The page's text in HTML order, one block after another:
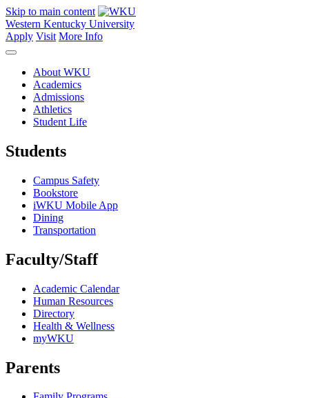
Skip to main content
Western Kentucky University
Apply Visit More Info
About WKU
Academics
Admissions
Athletics
Student Life
Students
Campus Safety
Bookstore
iWKU Mobile App
Dining
Transportation
Faculty/Staff
Academic Calendar
Human Resources
Directory
Health & Wellness
myWKU
Parents